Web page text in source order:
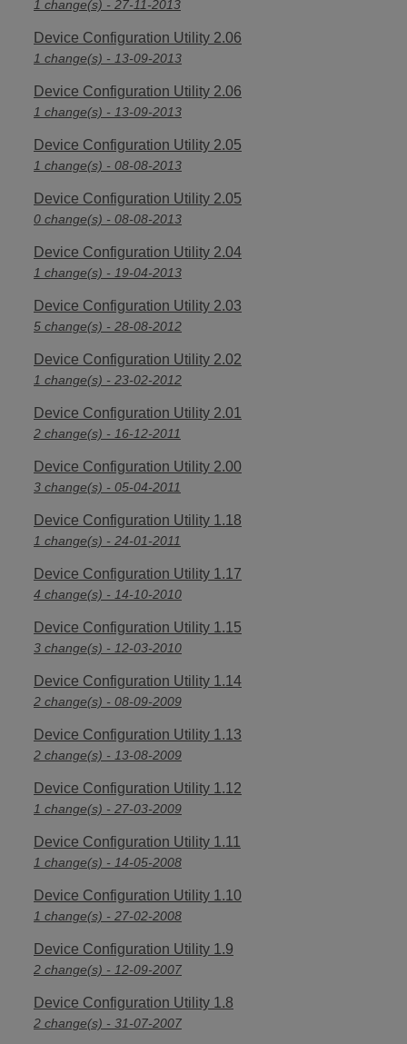
1 change(s) - 27-11-2013
Device Configuration Utility 2.06
1 change(s) - 13-09-2013
Device Configuration Utility 2.06
1 change(s) - 13-09-2013
Device Configuration Utility 2.05
1 change(s) - 08-08-2013
Device Configuration Utility 2.05
0 change(s) - 08-08-2013
Device Configuration Utility 2.04
1 change(s) - 19-04-2013
Device Configuration Utility 2.03
5 change(s) - 28-08-2012
Device Configuration Utility 2.02
1 change(s) - 23-02-2012
Device Configuration Utility 2.01
2 change(s) - 16-12-2011
Device Configuration Utility 2.00
3 change(s) - 05-04-2011
Device Configuration Utility 1.18
1 change(s) - 24-01-2011
Device Configuration Utility 1.17
4 change(s) - 14-10-2010
Device Configuration Utility 1.15
3 change(s) - 12-03-2010
Device Configuration Utility 1.14
2 change(s) - 08-09-2009
Device Configuration Utility 1.13
2 change(s) - 13-08-2009
Device Configuration Utility 1.12
1 change(s) - 27-03-2009
Device Configuration Utility 1.11
1 change(s) - 14-05-2008
Device Configuration Utility 1.10
1 change(s) - 27-02-2008
Device Configuration Utility 1.9
2 change(s) - 12-09-2007
Device Configuration Utility 1.8
2 change(s) - 31-07-2007